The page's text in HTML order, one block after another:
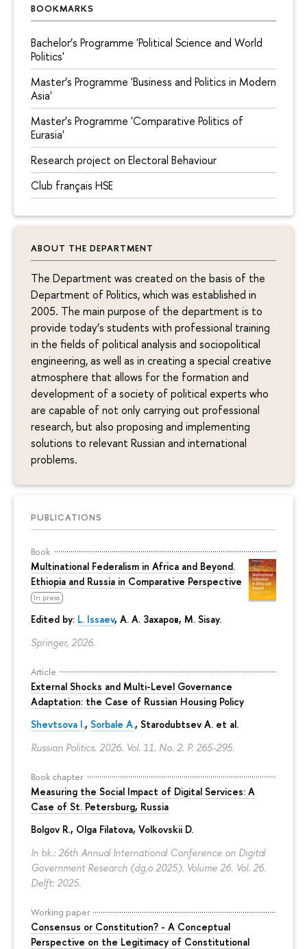
BOOKMARKS
Bachelor’s Programme 'Political Science and World
Politics'
Master’s Programme 'Business and Politics in Modern
Asia'
Master’s Programme 'Comparative Politics of
Eurasia'
Research project on Electoral Behaviour
Сlub français HSE
ABOUT THE DEPARTMENT
The Department was created on the basis of the
Department of Politics, which was established in
2005. The main purpose of the department is to
provide today’s students with professional training
in the fields of political analysis and sociopolitical
engineering, as well as in creating a special creative
atmosphere that allows for the formation and
development of a society of political experts who
are capable of not only carrying out professional
research, but also proposing and implementing
solutions to relevant Russian and international
problems.
PUBLICATIONS
Book
Multinational Federalism in Africa and Beyond.
Ethiopia and Russia in Comparative Perspective
In press
Edited by: L. Issaev, А. А. Захаров, M. Sisay.
Springer, 2026.
Article
External Shocks and Multi-Level Governance
Adaptation: the Case of Russian Housing Policy
Shevtsova I., Sorbale A., Starodubtsev A. et al.
Russian Politics. 2026. Vol. 11. No. 2. P. 265-295.
Book chapter
Measuring the Social Impact of Digital Services: A
Case of St. Petersburg, Russia
Bolgov R., Olga Filatova, Volkovskii D.
In bk.: 26th Annual International Conference on Digital
Government Research (dg.o 2025). Volume 26. Vol. 26.
Delft: 2025.
Working paper
Consensus or Constitution? - A Conceptual
Perspective on the Legitimacy of Constitutional